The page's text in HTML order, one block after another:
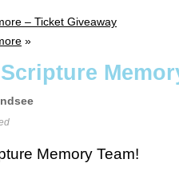
– Ticket Giveaway
»
Memory Team!